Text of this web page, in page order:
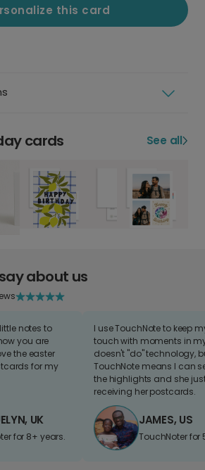
this card
cards See all
about us
notes to
you are
the easter
for my
UK
for 8+ years.
I use TouchNote to keep
touch with moments in
doesn't "do" technology,
TouchNote means I can
the highlights and she
receiving her postcards.
JAMES, US
TouchNoter for